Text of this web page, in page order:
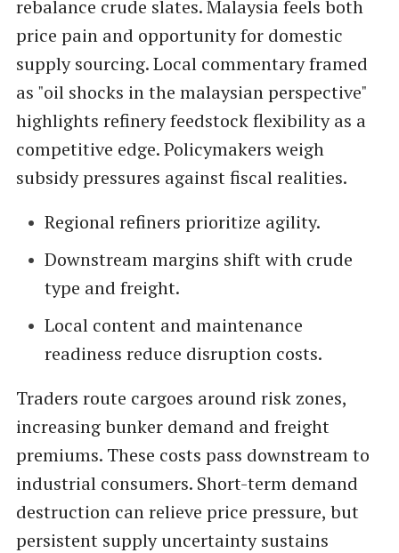
rebalance crude slates. Malaysia feels both
price pain and opportunity for domestic
supply sourcing. Local commentary framed
as "oil shocks in the malaysian perspective"
highlights refinery feedstock flexibility as a
competitive edge. Policymakers weigh
subsidy pressures against fiscal realities.
Regional refiners prioritize agility.
Downstream margins shift with crude
type and freight.
Local content and maintenance
readiness reduce disruption costs.
Traders route cargoes around risk zones,
increasing bunker demand and freight
premiums. These costs pass downstream to
industrial consumers. Short-term demand
destruction can relieve price pressure, but
persistent supply uncertainty sustains